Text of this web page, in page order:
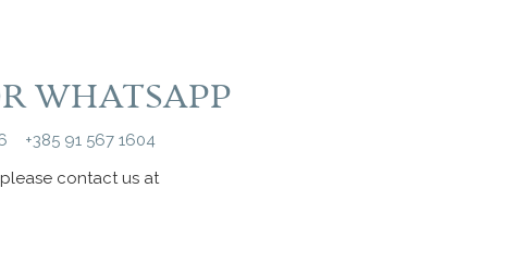
WHATSAPP
+385 91 567 1604
contact us at